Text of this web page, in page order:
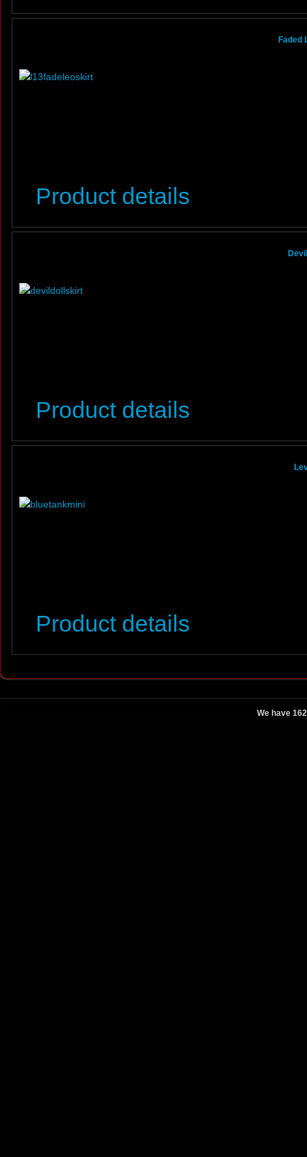
Faded
Product details
Product details
Product details
We have